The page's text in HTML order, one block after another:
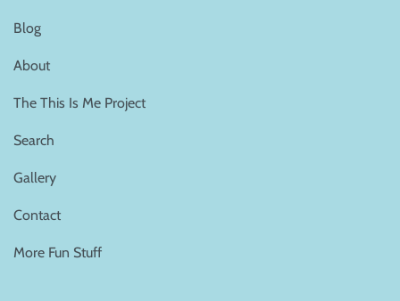
Blog
About
The This Is Me Project
Search
Gallery
Contact
More Fun Stuff